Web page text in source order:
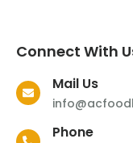
Connect With
Mail Us
Phone